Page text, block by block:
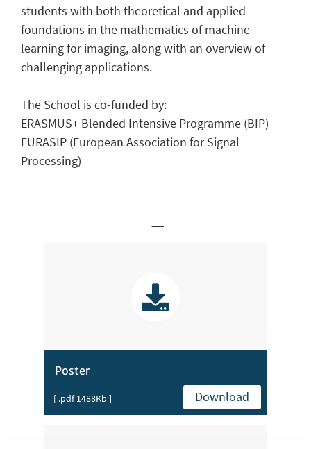
students with both theoretical and applied
foundations in the mathematics of machine
learning for imaging, along with an overview of
challenging applications.
The School is co-funded by:
ERASMUS+ Blended Intensive Programme (BIP)
EURASIP (European Association for Signal
Processing)
Poster
[ .pdf 1488Kb ] Download